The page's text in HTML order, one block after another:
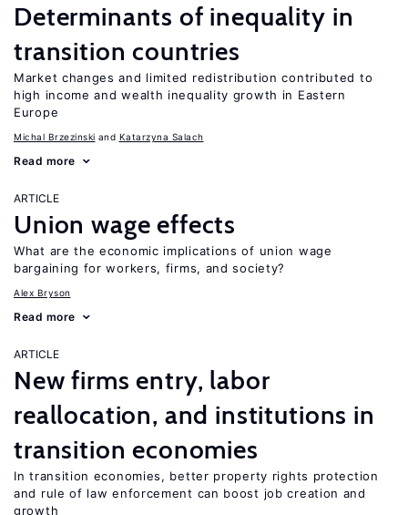
Determinants of inequality in
transition countries
Market changes and limited redistribution contributed to
high income and wealth inequality growth in Eastern
Europe
Michal Brzezinski Katarzyna Salach
Read more
ARTICLE
Union wage effects
What are the economic implications of union wage
bargaining for workers, firms, and society?
Alex Bryson
Read more
ARTICLE
New firms entry, labor
reallocation, and institutions in
transition economies
In transition economies, better property rights protection
and rule of law enforcement can boost job creation and
growth